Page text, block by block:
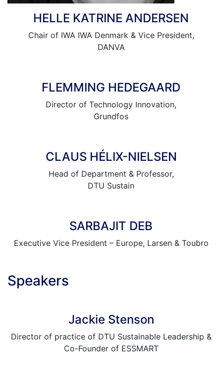
HELLE KATRINE ANDERSEN
Chair of IWA IWA Denmark & Vice President,
DANVA
FLEMMING HEDEGAARD
Director of Technology Innovation,
Grundfos
CLAUS HÉLIX-NIELSEN
Head of Department & Professor,
DTU Sustain
SARBAJIT DEB
Executive Vice President – Europe, Larsen & Toubro
Speakers
Jackie Stenson
Director of practice of DTU Sustainable Leadership &
Co-Founder of ESSMART